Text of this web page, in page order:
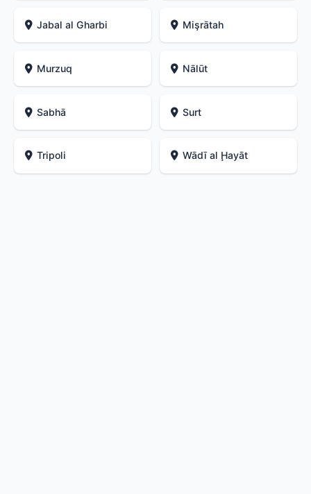
Jabal al Gharbi Mişrātah
Murzuq Nālūt
Sabhā Surt
Tripoli Wādī al Ḩayāt